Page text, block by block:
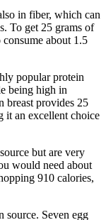
in fiber, which can
To get 25 grams of
about 1.5
popular protein
being high in
breast provides 25
it an excellent choice
but are very
would need about
910 calories,
source. Seven egg